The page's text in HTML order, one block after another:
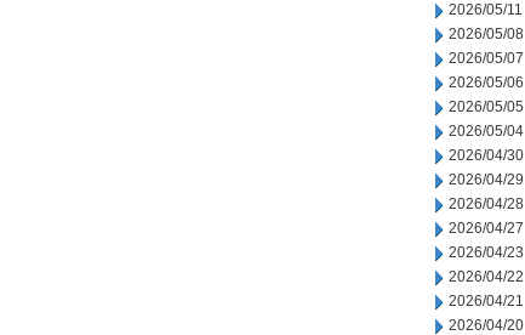
2026/05/11
2026/05/08
2026/05/07
2026/05/06
2026/05/05
2026/05/04
2026/04/30
2026/04/29
2026/04/28
2026/04/27
2026/04/23
2026/04/22
2026/04/21
2026/04/20